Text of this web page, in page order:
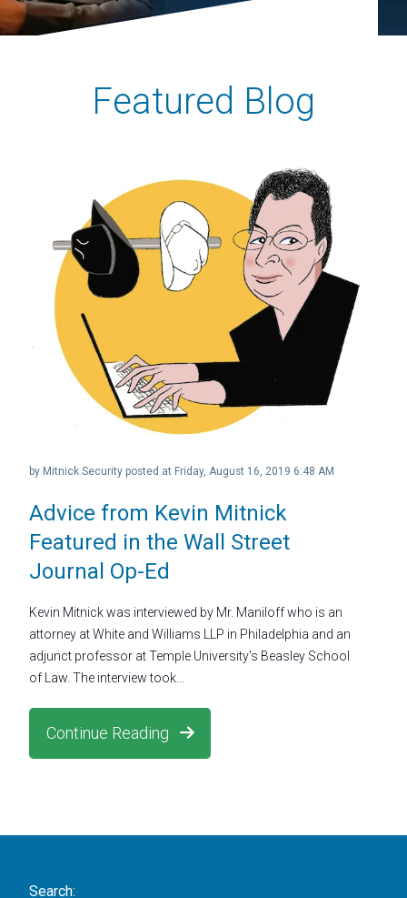
Featured Blog
Advice from Kevin Mitnick
Featured in the Wall Street
Journal Op-Ed
by Mitnick Security posted at Friday, August 16, 2019 6:48 AM
Kevin Mitnick was interviewed by Mr. Maniloff who is an
attorney at White and Williams LLP in Philadelphia and an
adjunct professor at Temple University’s Beasley School
of Law. The interview took...
Continue Reading
Search: